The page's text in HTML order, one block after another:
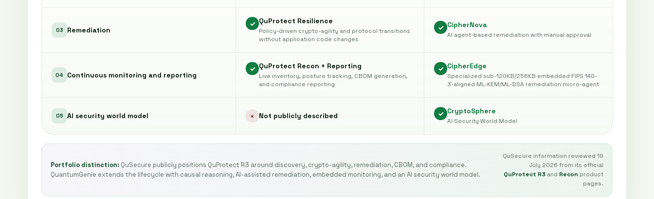
03 Remediation
✓ QuProtect Resilience
Policy-driven crypto-agility and protocol transitions
without application code changes
✓ CipherNova
AI agent-based remediation with manual approval
04 Continuous monitoring and reporting
✓ QuProtect Recon + Reporting
Live inventory, posture tracking, CBOM generation,
and compliance reporting
✓ CipherEdge
Specialized sub-120KB/256KB embedded FIPS 140-
3-aligned ML-KEM/ML-DSA remediation micro-agent
05 AI security world model × Not publicly described ✓ CryptoSphere
AI Security World Model
Portfolio distinction: QuSecure publicly positions QuProtect R3 around discovery, crypto-agility, remediation, CBOM, and compliance.
QuantumGenie extends the lifecycle with causal reasoning, AI-assisted remediation, embedded monitoring, and an AI security world model.
QuSecure information reviewed 19
July 2026 from its official
QuProtect R3 and Recon product
pages.